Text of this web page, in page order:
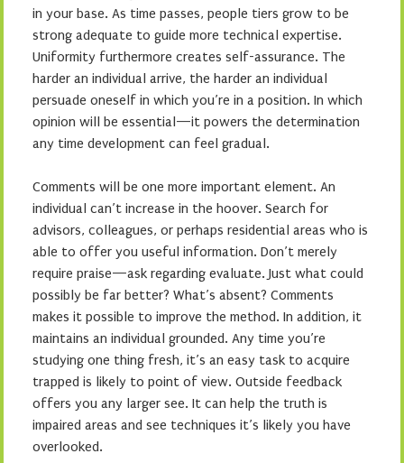
in your base. As time passes, people tiers grow to be
strong adequate to guide more technical expertise.
Uniformity furthermore creates self-assurance. The
harder an individual arrive, the harder an individual
persuade oneself in which you’re in a position. In which
opinion will be essential—it powers the determination
any time development can feel gradual.
Comments will be one more important element. An
individual can’t increase in the hoover. Search for
advisors, colleagues, or perhaps residential areas who is
able to offer you useful information. Don’t merely
require praise—ask regarding evaluate. Just what could
possibly be far better? What’s absent? Comments
makes it possible to improve the method. In addition, it
maintains an individual grounded. Any time you’re
studying one thing fresh, it’s an easy task to acquire
trapped is likely to point of view. Outside feedback
offers you any larger see. It can help the truth is
impaired areas and see techniques it’s likely you have
overlooked.